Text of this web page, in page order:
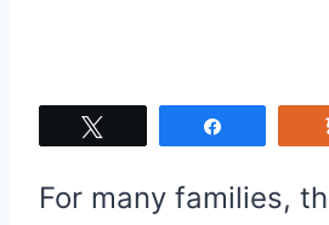
For many families,